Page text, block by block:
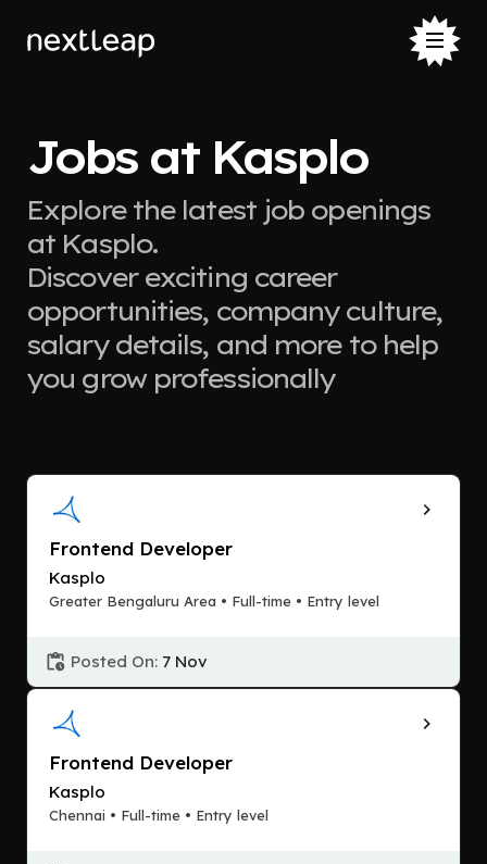
Jobs at Kasplo
Explore the latest job openings
at Kasplo.
Discover exciting career
opportunities, company culture,
salary details, and more to help
you grow professionally
Frontend Developer
Kasplo
Greater Bengaluru Area • Full-time • Entry level
Posted On: 7 Nov
Frontend Developer
Kasplo
Chennai • Full-time • Entry level